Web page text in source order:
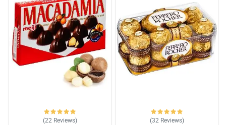
(22 Reviews) (32 Reviews)